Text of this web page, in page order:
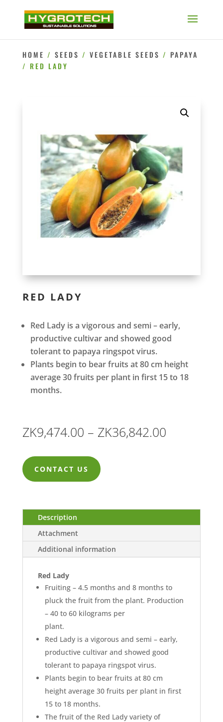
HOME / SEEDS / VEGETABLE SEEDS / PAPAYA
/ RED LADY
RED LADY
Red Lady is a vigorous and semi – early,
productive cultivar and showed good
tolerant to papaya ringspot virus.
Plants begin to bear fruits at 80 cm height
average 30 fruits per plant in first 15 to 18
months.
ZK9,474.00 – ZK36,842.00Price
CONTACT US
Description
Attachment
Additional information
Red Lady
Fruiting – 4.5 months and 8 months to
pluck the fruit from the plant. Production
– 40 to 60 kilograms per
plant.
Red Lady is a vigorous and semi – early,
productive cultivar and showed good
tolerant to papaya ringspot virus.
Plants begin to bear fruits at 80 cm
height average 30 fruits per plant in first
15 to 18 months.
The fruit of the Red Lady variety of